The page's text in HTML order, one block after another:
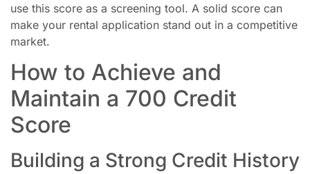
use this score as a screening tool. A solid score can
make your rental application stand out in a competitive
market.
How to Achieve and
Maintain a 700 Credit
Score
Building a Strong Credit History